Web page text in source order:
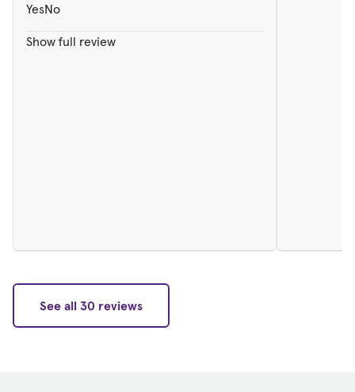
YesNo
Show full review
See all 30 reviews